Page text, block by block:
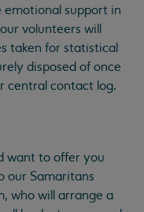
emotional support in
volunteers will
taken for statistical
disposed of once
central contact log.
want to offer you
our Samaritans
who will arrange a